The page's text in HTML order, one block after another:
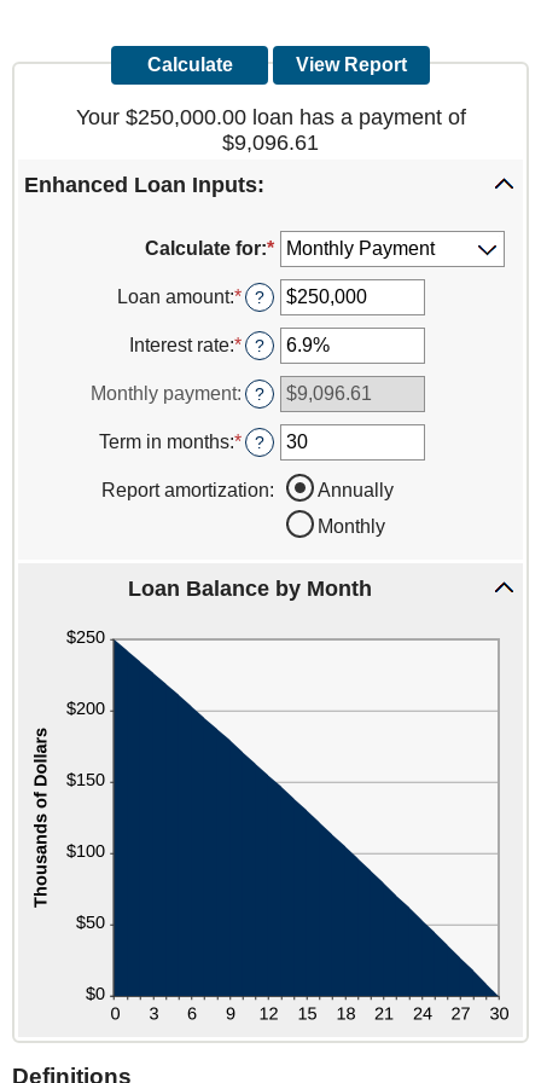
Your $250,000.00 loan has a payment of
$9,096.61
Enhanced Loan Inputs:
Calculate for:*
Loan amount:*Enter
an
amount
between
$0
and
$10,000,000
?
Interest rate:*Enter
an
amount
between
0%
and
?
Monthly payment: ?
Term in months:*Enter
an
amount
between
?
Report amortization:
Annually
Monthly
Loan Balance by Month
Definitions